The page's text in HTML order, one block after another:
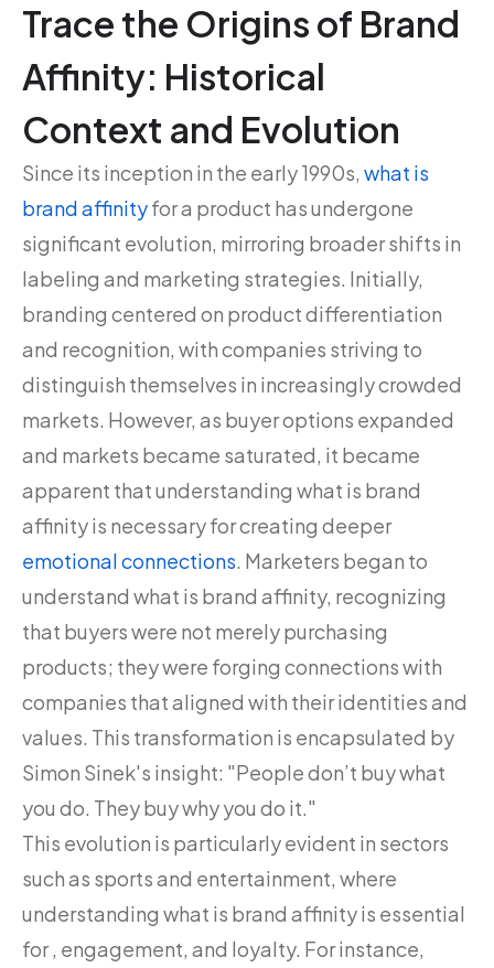
Trace the Origins of Brand
Affinity: Historical
Context and Evolution
Since its inception in the early 1990s, what is
brand affinityfor a product has undergone
significant evolution, mirroring broader shifts in
labeling and marketing strategies. Initially,
branding centered on product differentiation
and recognition, with companies striving to
distinguish themselves in increasingly crowded
markets. However, as buyer options expanded
and markets became saturated, it became
apparent that understanding what is brand
affinity is necessary for creating deeper
emotional connections. Marketers began to
understand what is brand affinity, recognizing
that buyers were not merely purchasing
products; they were forging connections with
companies that aligned with their identities and
values. This transformation is encapsulated by
Simon Sinek's insight: "People don’t buy what
you do. They buy why you do it."
This evolution is particularly evident in sectors
such as sports and entertainment, where
understanding what is brand affinity is essential
for , engagement, and loyalty. For instance,